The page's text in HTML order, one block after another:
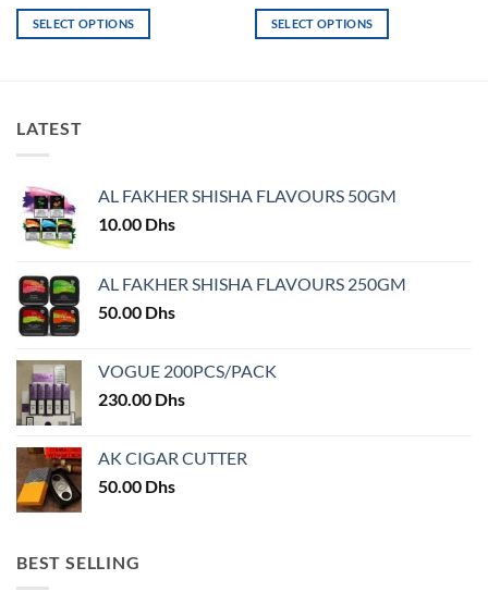
was:
50.00 Dhs.
SELECT OPTIONS
variants.
The
options
may
be
chosen
on
the
product
was:
50.00 Dhs.
SELECT OPTIONS
may
on
LATEST
AL FAKHER SHISHA FLAVOURS 50GM
10.00 Dhs
AL FAKHER SHISHA FLAVOURS 250GM
50.00 Dhs
VOGUE 200PCS/PACK
230.00 Dhs
AK CIGAR CUTTER
50.00 Dhs
BEST SELLING